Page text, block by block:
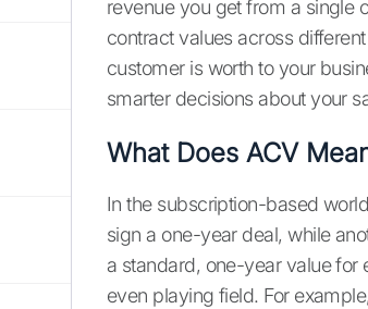
revenue you get from a single
contract values across
customer is worth to your
smarter decisions about your
What Does ACV
In the subscription-based
sign a one-year deal, while
a standard, one-year value for
even playing field. For